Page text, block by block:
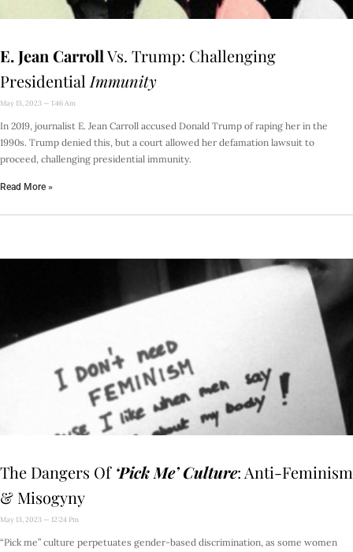
E. Jean CarrollVs. Trump: Challenging
Presidential Immunity
May 15, 2023 1:46 Am
In 2019, journalist E. Jean Carroll accused Donald Trump of raping her in the
1990s. Trump denied this, but a court allowed her defamation lawsuit to
proceed, challenging presidential immunity.
Read More »
The Dangers Of ‘Pick Me’ Culture: Anti-Feminism
& Misogyny
May 13, 2023 12:24 Pm
“Pick me” culture perpetuates gender-based discrimination, as some women